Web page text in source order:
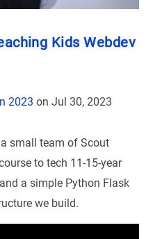
Kids Webdev
2023 on Jul 30, 2023
small team of Scout
to tech 11-15-year
a simple Python Flask
we build.